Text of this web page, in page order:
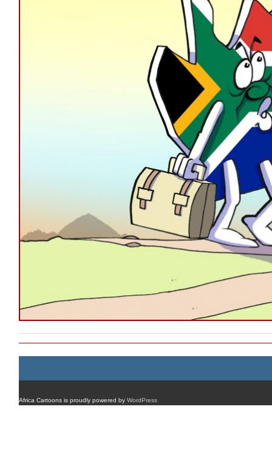
Africa Cartoons is proudly powered by WordPress